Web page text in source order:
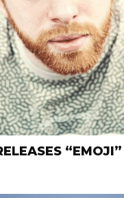
“EMOJI”